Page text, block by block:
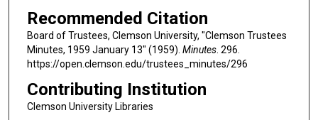
Recommended Citation
Board of Trustees, Clemson University, "Clemson Trustees
Minutes, 1959 January 13" (1959). Minutes. 296.
https://open.clemson.edu/trustees_minutes/296
Contributing Institution
Clemson University Libraries